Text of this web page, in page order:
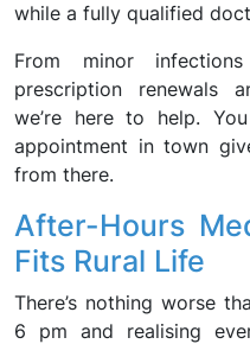
while a fully qualified
From minor
prescription renewals
we’re here to help.
appointment in town
from there.
After-Hours
Fits Rural Life
There’s nothing worse
6 pm and realising